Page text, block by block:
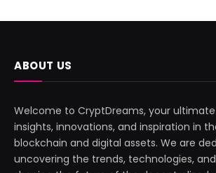
ABOUT US
Welcome to CryptDreams, your
insights, innovations, and inspiration in
blockchain and digital assets. We are
uncovering the trends, technologies,